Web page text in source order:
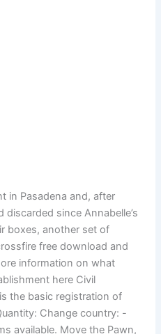
in Pasadena and, after
since Annabelle’s
boxes, another set of
free download and
information on what
here Civil
the basic registration of
Change country: -
available. Move the Pawn,